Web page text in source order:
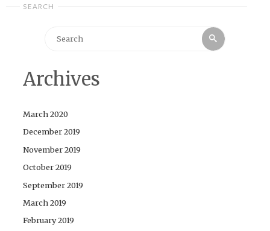
SEARCH
Search
Archives
March 2020
December 2019
November 2019
October 2019
September 2019
March 2019
February 2019